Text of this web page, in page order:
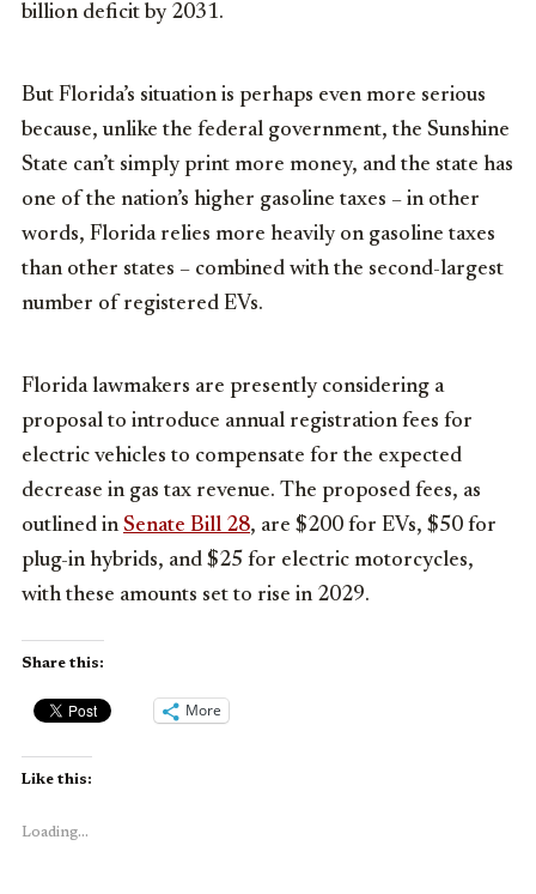
billion deficit by 2031.
But Florida’s situation is perhaps even more serious
because, unlike the federal government, the Sunshine
State can’t simply print more money, and the state has
one of the nation’s higher gasoline taxes – in other
words, Florida relies more heavily on gasoline taxes
than other states – combined with the second-largest
number of registered EVs.
Florida lawmakers are presently considering a
proposal to introduce annual registration fees for
electric vehicles to compensate for the expected
decrease in gas tax revenue. The proposed fees, as
outlined inSenate Bill 28, are $200 for EVs, $50 for
plug-in hybrids, and $25 for electric motorcycles,
with these amounts set to rise in 2029.
Share this:
More
Like this:
Loading...